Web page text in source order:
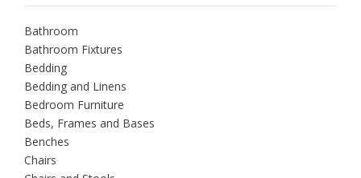
Bathroom
Bathroom Fixtures
Bedding
Bedding and Linens
Bedroom Furniture
Beds, Frames and Bases
Benches
Chairs